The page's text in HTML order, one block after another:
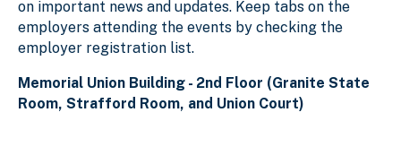
on important news and updates. Keep tabs on the
employers attending the events by checking the
employer registration list.
Memorial Union Building - 2nd Floor (Granite State
Room, Strafford Room, and Union Court)